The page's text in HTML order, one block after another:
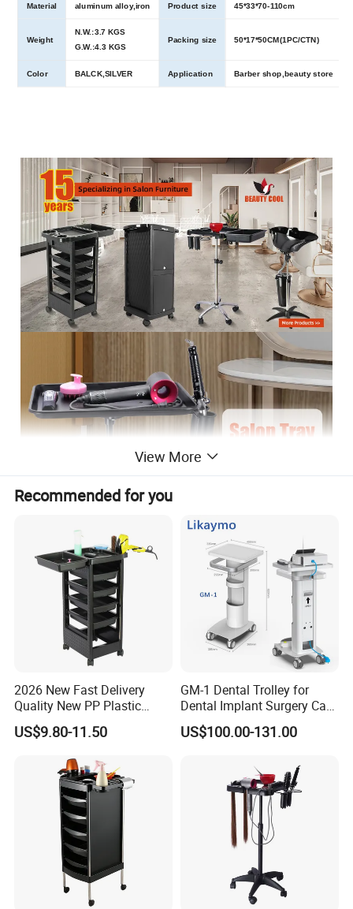
Material aluminum alloy,iron Product size 45*33*70-110cm
Weight
N.W.:3.7 KGS
G.W.:4.3 KGS
Packing size 50*17*50CM(1PC/CTN)
Color BALCK,SILVER Application Barber shop,beauty store
View More
Recommended for you
2026 New Fast Delivery
Quality New PP Plastic
Salon Trolley Cart
US$9.80-11.50
GM-1 Dental Trolley for
Dental Implant Surgery Cart
Mobile Beauty Cart
US$100.00-131.00